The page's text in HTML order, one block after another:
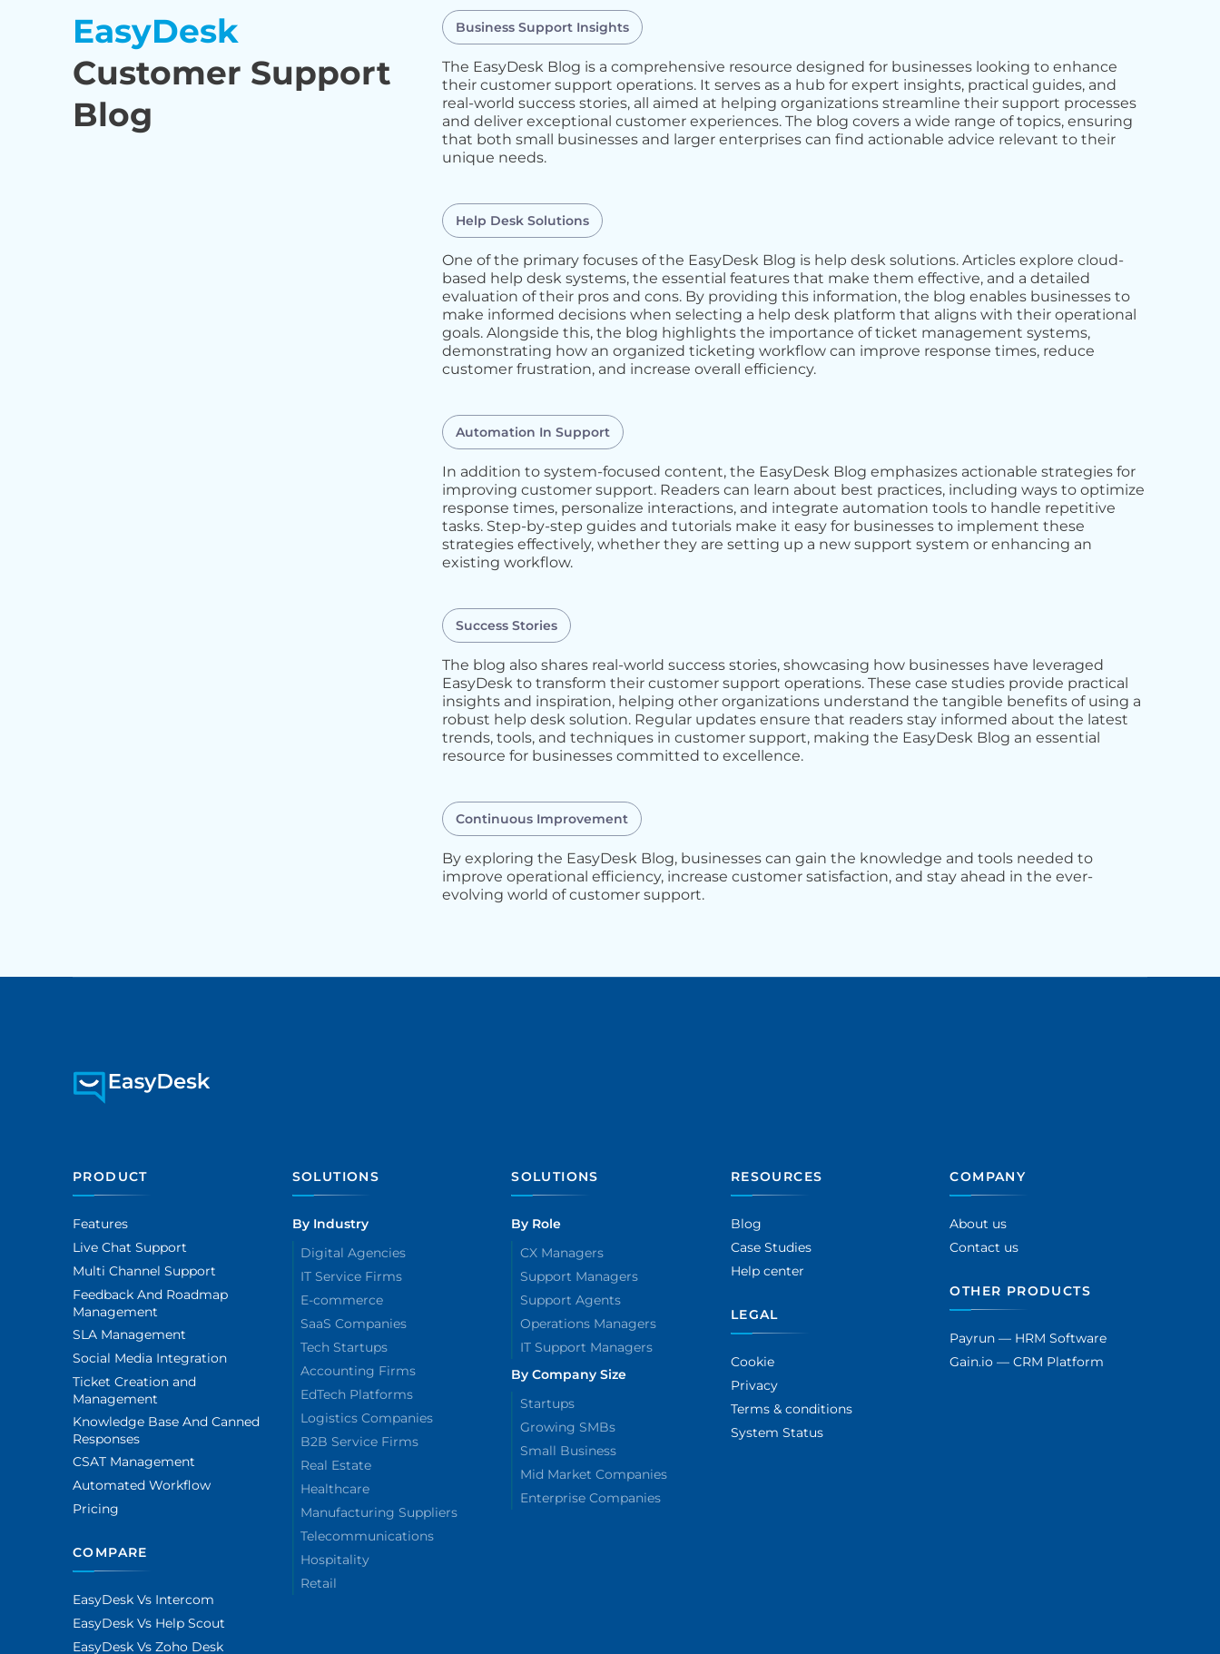
EasyDesk
Customer Support
Blog
Business Support Insights
The EasyDesk Blog is a comprehensive resource designed for businesses looking to enhance
their customer support operations. It serves as a hub for expert insights, practical guides, and
real-world success stories, all aimed at helping organizations streamline their support processes
and deliver exceptional customer experiences. The blog covers a wide range of topics, ensuring
that both small businesses and larger enterprises can find actionable advice relevant to their
unique needs.
Help Desk Solutions
One of the primary focuses of the EasyDesk Blog is help desk solutions. Articles explore cloud-
based help desk systems, the essential features that make them effective, and a detailed
evaluation of their pros and cons. By providing this information, the blog enables businesses to
make informed decisions when selecting a help desk platform that aligns with their operational
goals. Alongside this, the blog highlights the importance of ticket management systems,
demonstrating how an organized ticketing workflow can improve response times, reduce
customer frustration, and increase overall efficiency.
Automation In Support
In addition to system-focused content, the EasyDesk Blog emphasizes actionable strategies for
improving customer support. Readers can learn about best practices, including ways to optimize
response times, personalize interactions, and integrate automation tools to handle repetitive
tasks. Step-by-step guides and tutorials make it easy for businesses to implement these
strategies effectively, whether they are setting up a new support system or enhancing an
existing workflow.
Success Stories
The blog also shares real-world success stories, showcasing how businesses have leveraged
EasyDesk to transform their customer support operations. These case studies provide practical
insights and inspiration, helping other organizations understand the tangible benefits of using a
robust help desk solution. Regular updates ensure that readers stay informed about the latest
trends, tools, and techniques in customer support, making the EasyDesk Blog an essential
resource for businesses committed to excellence.
Continuous Improvement
By exploring the EasyDesk Blog, businesses can gain the knowledge and tools needed to
improve operational efficiency, increase customer satisfaction, and stay ahead in the ever-
evolving world of customer support.
PRODUCT
Features
Live Chat Support
Multi Channel Support
Feedback And Roadmap
Management
SLA Management
Social Media Integration
Ticket Creation and
Management
Knowledge Base And Canned
Responses
CSAT Management
Automated Workflow
Pricing
COMPARE
EasyDesk Vs Intercom
EasyDesk Vs Help Scout
EasyDesk Vs Zoho Desk
SOLUTIONS
By Industry
Digital Agencies
IT Service Firms
E-commerce
SaaS Companies
Tech Startups
Accounting Firms
EdTech Platforms
Logistics Companies
B2B Service Firms
Real Estate
Healthcare
Manufacturing Suppliers
Telecommunications
Hospitality
Retail
SOLUTIONS
By Role
CX Managers
Support Managers
Support Agents
Operations Managers
IT Support Managers
By Company Size
Startups
Growing SMBs
Small Business
Mid Market Companies
Enterprise Companies
RESOURCES
Blog
Case Studies
Help center
LEGAL
Cookie
Privacy
Terms & conditions
System Status
COMPANY
About us
Contact us
OTHER PRODUCTS
Payrun — HRM Software
Gain.io — CRM Platform